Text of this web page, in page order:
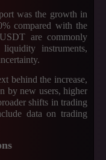
was the growth in
compared with the
are commonly
instruments,
behind the increase,
by new users, higher
shifts in trading
data on trading